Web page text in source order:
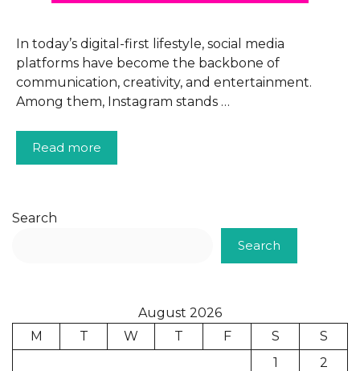
In today’s digital-first lifestyle, social media
platforms have become the backbone of
communication, creativity, and entertainment.
Among them, Instagram stands …
Read more
Search
Search
August 2026
M
T W T F S
S
1
2